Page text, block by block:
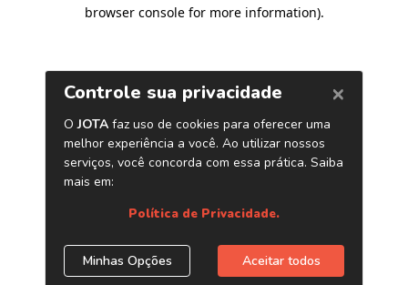
browser console for more information).